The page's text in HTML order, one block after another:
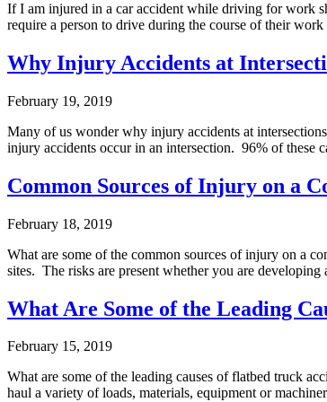
If I am injured in a car accident while driving for work
require a person to drive during the course of their
Why Injury Accidents at
February 19, 2019
Many of us wonder why injury accidents at
injury accidents occur in an intersection. 96% of these
Common Sources of Injury on a
February 18, 2019
What are some of the common sources of injury on a
sites. The risks are present whether you are
What Are Some of the Leading
February 15, 2019
What are some of the leading causes of flatbed truck
haul a variety of loads, materials, equipment or